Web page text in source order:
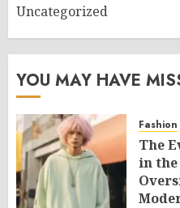
Uncategorized
YOU MAY HAVE
Fashion
The
in the